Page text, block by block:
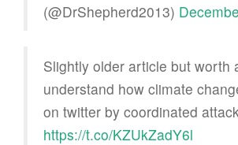
(@DrShepherd2013)
Slightly older article but worth
understand how climate
on twitter by coordinated
https://t.co/KZUkZadY6l